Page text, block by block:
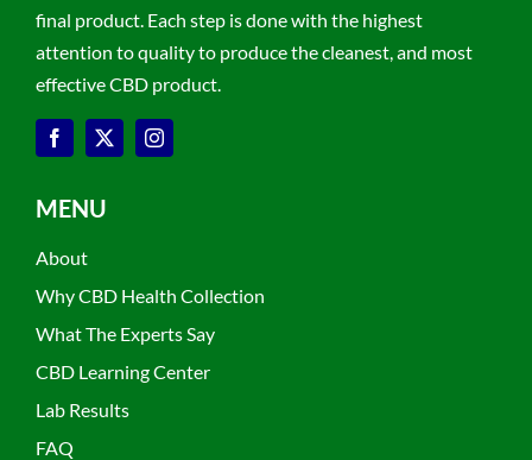
final product. Each step is done with the highest
attention to quality to produce the cleanest, and most
effective CBD product.
MENU
About
Why CBD Health Collection
What The Experts Say
CBD Learning Center
Lab Results
FAQ